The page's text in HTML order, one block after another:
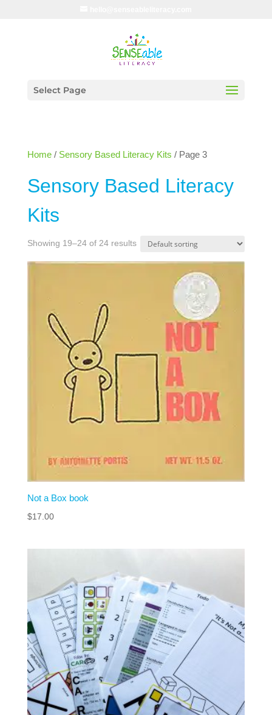
Select Page
Home/ Sensory Based Literacy Kits / Page 3
Sensory Based Literacy
Kits
Showing 19–24 of 24 results
Not a Box book
$17.00